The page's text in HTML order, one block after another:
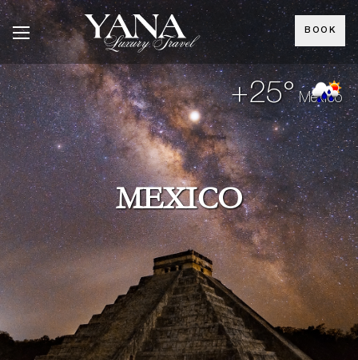
BOOK
+25°Mexico
MEXICO